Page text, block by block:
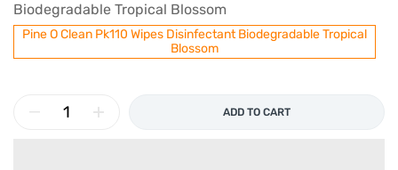
Biodegradable Tropical Blossom
Pine O Clean Pk110 Wipes Disinfectant Biodegradable Tropical
Blossom
ADD TO CART